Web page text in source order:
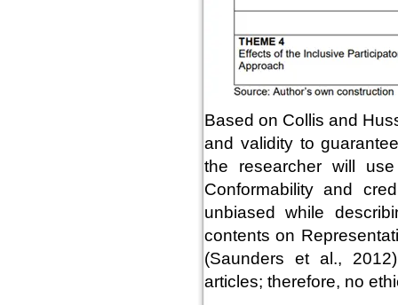
Based on Collis and
and validity to
the researcher will use
Conformability and
unbiased while
contents on
(Saunders et al.,
articles; therefore, no